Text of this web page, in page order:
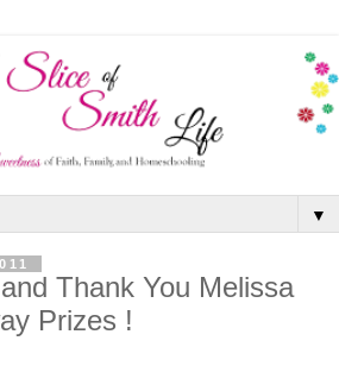
▼
Thank You Melissa
Prizes !